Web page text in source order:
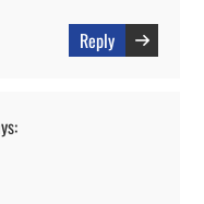
Reply